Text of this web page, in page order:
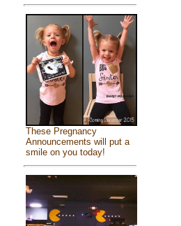
These Pregnancy
Announcements will put a
smile on you today!